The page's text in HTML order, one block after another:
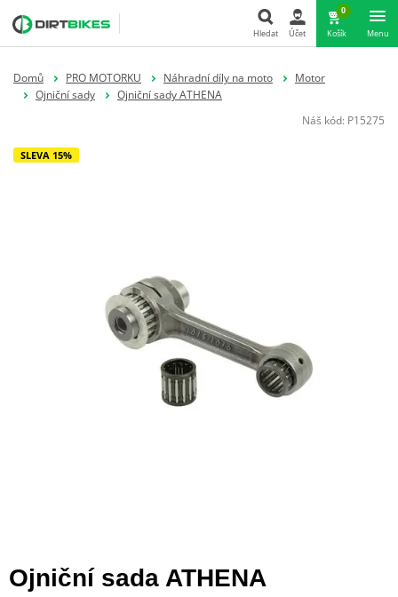
Hledat Účet
0
Košík Menu
Domů PRO MOTORKU Náhradní díly na moto
Motor
Ojniční sady
Ojniční sady ATHENA
Náš kód: P15275
SLEVA 15%
Ojniční sada ATHENA